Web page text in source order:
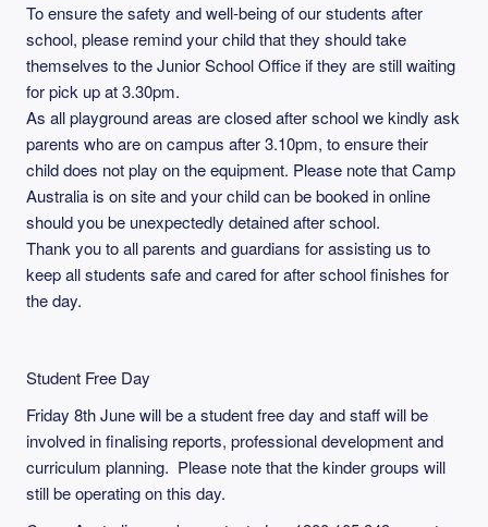
To ensure the safety and well-being of our students after
school, please remind your child that they should take
themselves to the Junior School Office if they are still waiting
for pick up at 3.30pm.
As all playground areas are closed after school we kindly ask
parents who are on campus after 3.10pm, to ensure their
child does not play on the equipment. Please note that Camp
Australia is on site and your child can be booked in online
should you be unexpectedly detained after school.
Thank you to all parents and guardians for assisting us to
keep all students safe and cared for after school finishes for
the day.
Student Free Day
Friday 8th June will be a student free day and staff will be
involved in finalising reports, professional development and
curriculum planning. Please note that the kinder groups will
still be operating on this day.